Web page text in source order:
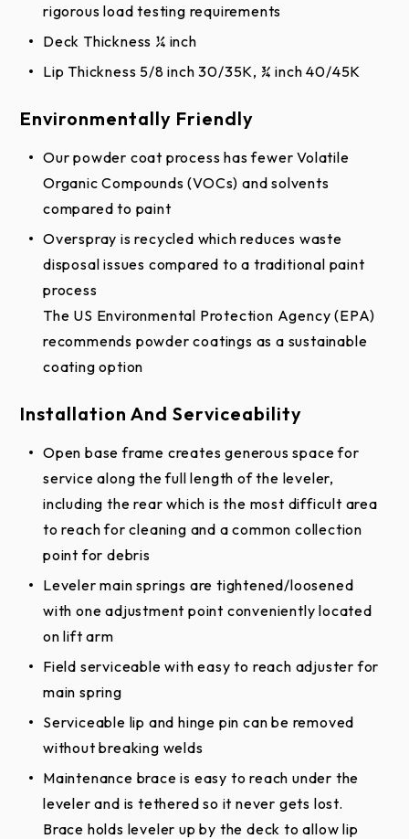
rigorous load testing requirements
Deck Thickness ¼ inch
Lip Thickness 5/8 inch 30/35K, ¾ inch 40/45K
Environmentally Friendly
Our powder coat process has fewer Volatile
Organic Compounds (VOCs) and solvents
compared to paint
Overspray is recycled which reduces waste
disposal issues compared to a traditional paint
process
The US Environmental Protection Agency (EPA)
recommends powder coatings as a sustainable
coating option
Installation And Serviceability
Open base frame creates generous space for
service along the full length of the leveler,
including the rear which is the most difficult area
to reach for cleaning and a common collection
point for debris
Leveler main springs are tightened/loosened
with one adjustment point conveniently located
on lift arm
Field serviceable with easy to reach adjuster for
main spring
Serviceable lip and hinge pin can be removed
without breaking welds
Maintenance brace is easy to reach under the
leveler and is tethered so it never gets lost.
Brace holds leveler up by the deck to allow lip